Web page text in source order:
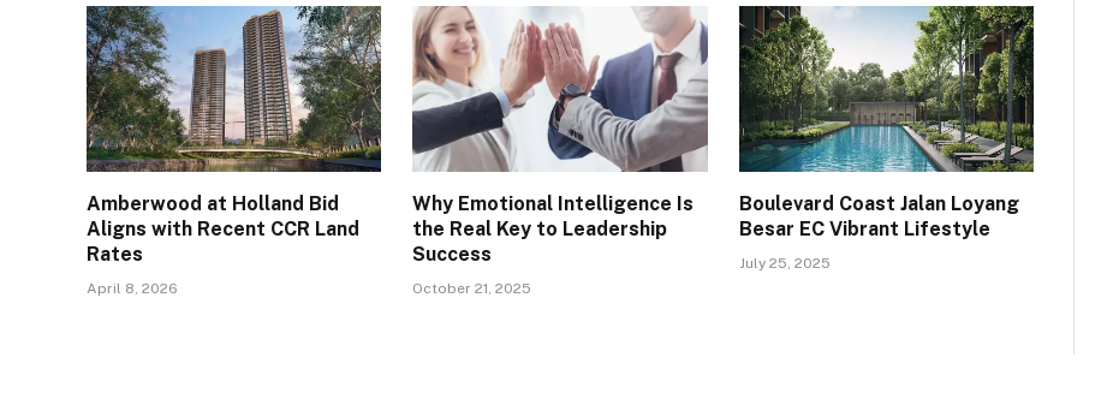
Amberwood at Holland Bid
Aligns with Recent CCR Land
Rates
April 8, 2026
Why Emotional Intelligence Is
the Real Key to Leadership
Success
October 21, 2025
Boulevard Coast Jalan Loyang
Besar EC Vibrant Lifestyle
July 25, 2025